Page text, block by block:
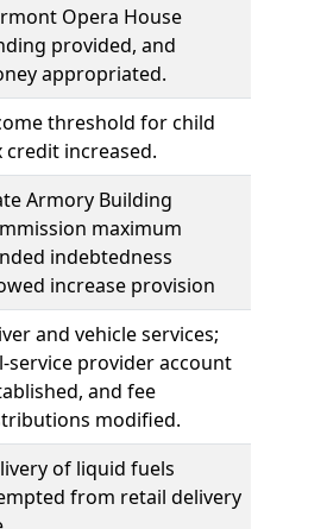
Opera House
provided, and
appropriated.
threshold for child
credit increased.
Armory Building
maximum
indebtedness
increase provision
and vehicle services;
service provider account
and fee
modified.
of liquid fuels
from retail delivery